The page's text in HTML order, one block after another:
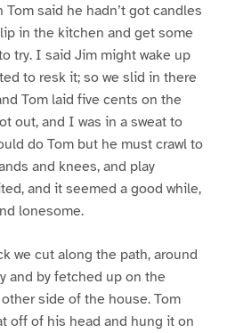
Tom said he hadn’t got candles
in the kitchen and get some
try. I said Jim might wake up
to resk it; so we slid in there
Tom laid five cents on the
out, and I was in a sweat to
do Tom but he must crawl to
and knees, and play
and it seemed a good while,
lonesome.
we cut along the path, around
and by fetched up on the
side of the house. Tom
off of his head and hung it on